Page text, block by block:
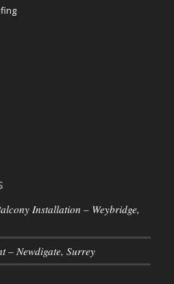
Installation – Weybridge,
– Newdigate, Surrey